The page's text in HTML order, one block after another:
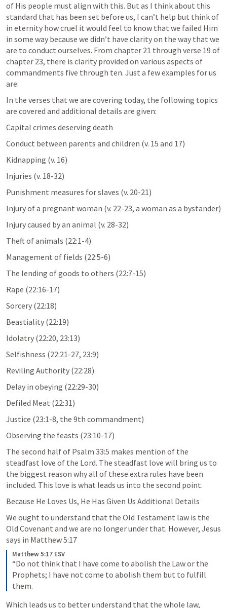
of His people must align with this. But as I think about this
standard that has been set before us, I can’t help but think of
in eternity how cruel it would feel to know that we failed Him
in some way because we didn’t have clarity on the way that we
are to conduct ourselves. From chapter 21 through verse 19 of
chapter 23, there is clarity provided on various aspects of
commandments five through ten. Just a few examples for us
are:
In the verses that we are covering today, the following topics
are covered and additional details are given:
Capital crimes deserving death
Conduct between parents and children (v. 15 and 17)
Kidnapping (v. 16)
Injuries (v. 18-32)
Punishment measures for slaves (v. 20-21)
Injury of a pregnant woman (v. 22-23, a woman as a bystander)
Injury caused by an animal (v. 28-32)
Theft of animals (22:1-4)
Management of fields (22:5-6)
The lending of goods to others (22:7-15)
Rape (22:16-17)
Sorcery (22:18)
Beastiality (22:19)
Idolatry (22:20, 23:13)
Selfishness (22:21-27, 23:9)
Reviling Authority (22:28)
Delay in obeying (22:29-30)
Defiled Meat (22:31)
Justice (23:1-8, the 9th commandment)
Observing the feasts (23:10-17)
The second half of Psalm 33:5 makes mention of the
steadfast love of the Lord. The steadfast love will bring us to
the biggest reason why all of these extra rules have been
included. This love is what leads us into the second point.
Because He Loves Us, He Has Given Us Additional Details
We ought to understand that the Old Testament law is the
Old Covenant and we are no longer under that. However, Jesus
says in Matthew 5:17
Matthew 5:17 ESV
“Do not think that I have come to abolish the Law or the
Prophets; I have not come to abolish them but to fulfill
them.
Which leads us to better understand that the whole law,